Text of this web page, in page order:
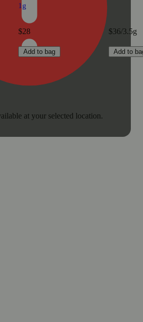
at your selected location.
1g
$28
Add to bag
$36/3.5g
Add to